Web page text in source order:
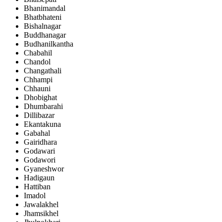
Bhanimandal
Bhatbhateni
Bishalnagar
Buddhanagar
Budhanilkantha
Chabahil
Chandol
Changathali
Chhampi
Chhauni
Dhobighat
Dhumbarahi
Dillibazar
Ekantakuna
Gabahal
Gairidhara
Godawari
Godawori
Gyaneshwor
Hadigaun
Hattiban
Imadol
Jawalakhel
Jhamsikhel